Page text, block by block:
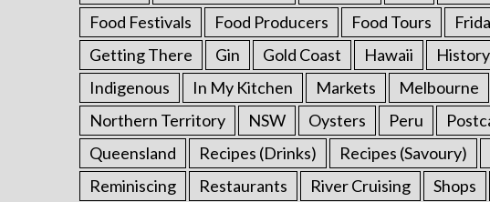
Food Festivals
Food Producers Food Tours
Getting There
Gin Gold Coast Hawaii History
Indigenous
In My Kitchen Markets Melbourne
Northern Territory
NSW Oysters Peru
Queensland
Recipes (Drinks) Recipes (Savoury)
Reminiscing
Restaurants River Cruising Shops